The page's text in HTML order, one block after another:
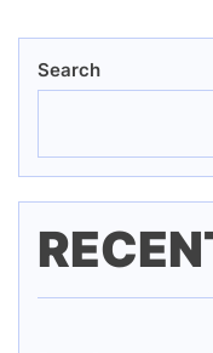
Search